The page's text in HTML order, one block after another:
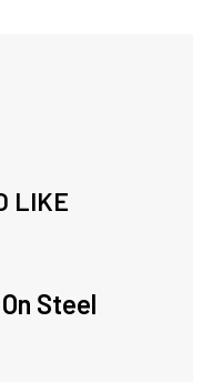
LIKE
Steel